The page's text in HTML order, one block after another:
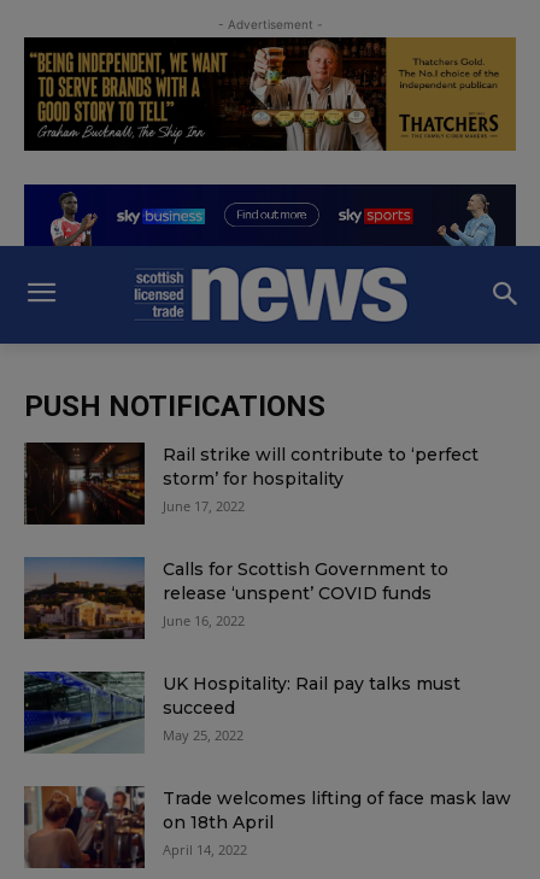
- Advertisement -
PUSH NOTIFICATIONS
Rail strike will contribute to ‘perfect
storm’ for hospitality
June 17, 2022
Calls for Scottish Government to
release ‘unspent’ COVID funds
June 16, 2022
UK Hospitality: Rail pay talks must
succeed
May 25, 2022
Trade welcomes lifting of face mask law
on 18th April
April 14, 2022